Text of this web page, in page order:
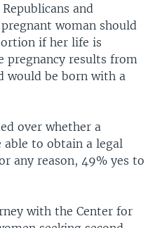
and
woman should
if her life is
pregnancy results from
would be born with a
over whether a
able to obtain a legal
any reason, 49% yes to
with the Center for